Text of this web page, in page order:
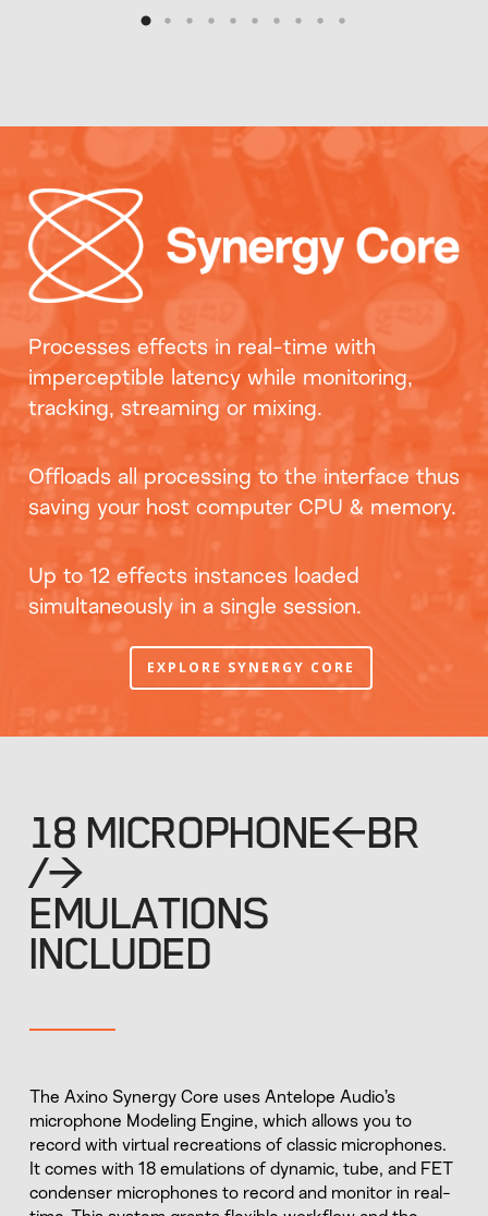
Processes effects in real-time with
imperceptible latency while monitoring,
tracking, streaming or mixing.
Offloads all processing to the interface thus
saving your host computer CPU & memory.
Up to 12 effects instances loaded
simultaneously in a single session.
EXPLORE SYNERGY CORE
18 MICROPHONE<BR
/>
EMULATIONS
INCLUDED
The Axino Synergy Core uses Antelope Audio’s
microphone Modeling Engine, which allows you to
record with virtual recreations of classic microphones.
It comes with 18 emulations of dynamic, tube, and FET
condenser microphones to record and monitor in real-